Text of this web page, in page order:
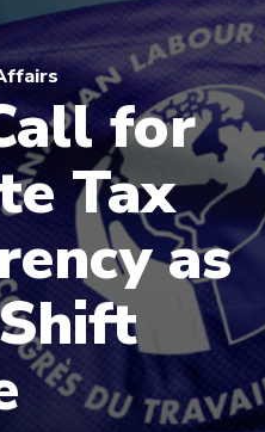
for
Tax
as